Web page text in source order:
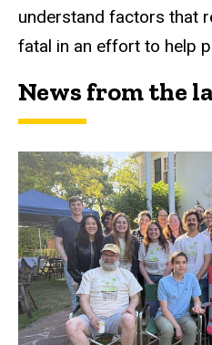
understand factors that
fatal in an effort to help
News from the